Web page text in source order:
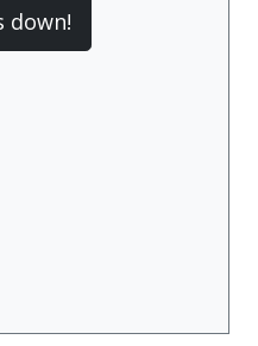
down!